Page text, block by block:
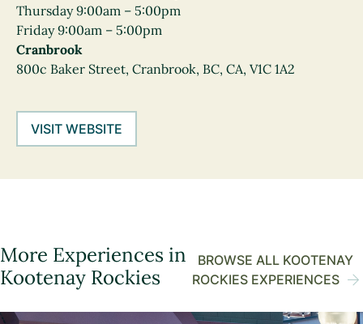
Thursday 9:00am – 5:00pm
Friday 9:00am – 5:00pm
Cranbrook
800c Baker Street, Cranbrook, BC, CA, V1C 1A2
VISIT WEBSITE
More Experiences in
Kootenay Rockies
BROWSE ALL KOOTENAY
ROCKIES EXPERIENCES